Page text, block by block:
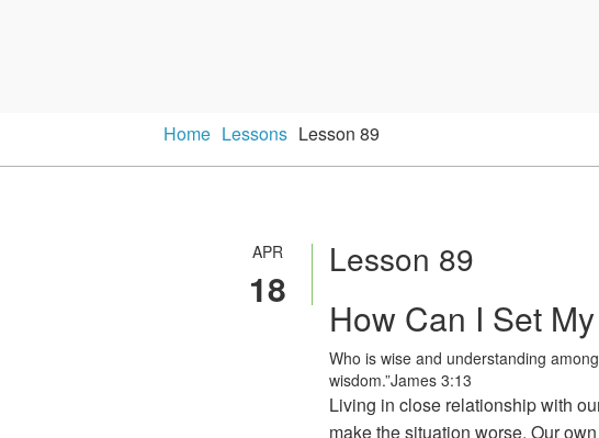
Home Lessons Lesson 89
APR
18
Lesson 89
How Can I Set
Who is wise and understanding
wisdom.”James 3:13
Living in close relationship with
make the situation worse. Our